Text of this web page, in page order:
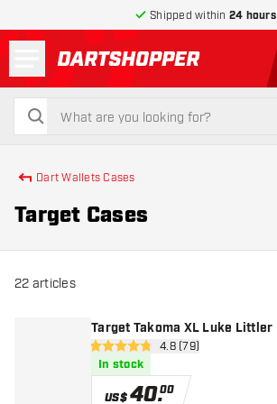
Shipped within 24 hours
return to home page
search
search
Dart Wallets Cases
Target Cases
22 articles
Target Takoma XL Luke Littler
open reviews drawer
4.8 Score stars4.8 (79)
In stock
US$40.00